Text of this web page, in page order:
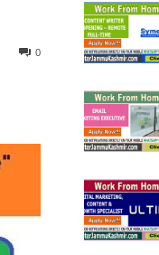
0